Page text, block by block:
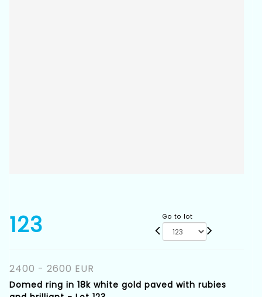
123 Go to lot
2400 - 2600 EUR
Domed ring in 18k white gold paved with rubies